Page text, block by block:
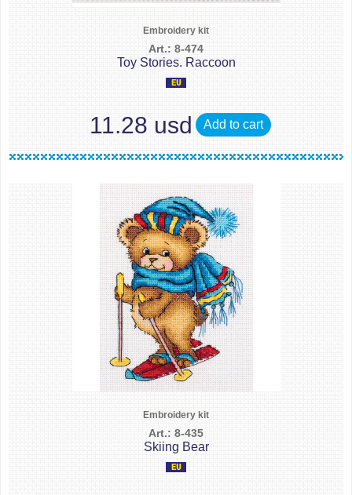
Embroidery kit
Art.: 8-474
Toy Stories. Raccoon
11.28 usd Add to cart
Embroidery kit
Art.: 8-435
Skiing Bear